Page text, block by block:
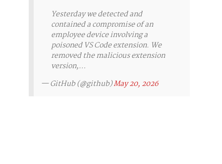
Yesterday we detected and
contained a compromise of an
employee device involving a
poisoned VS Code extension. We
removed the malicious extension
version,…
— GitHub (@github)May 20, 2026